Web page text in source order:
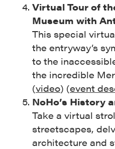
Virtual Tour of
Museum with
This special
the entryway’s
to the
the incredible
(video) (event
NoHo’s History
Take a virtual
streetscapes,
architecture and